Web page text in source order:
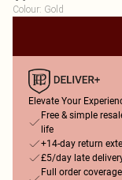
Colour: Gold
Elevate Your
Free & simple
life
+14-day return
£5/day late
Full order